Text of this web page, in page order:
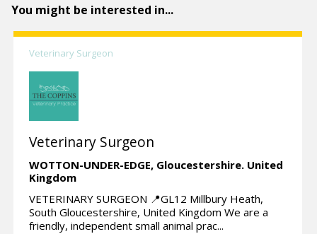
You might be interested in...
Veterinary Surgeon
Veterinary Surgeon
WOTTON-UNDER-EDGE, Gloucestershire. United
Kingdom
VETERINARY SURGEON 📍GL12 Millbury Heath,
South Gloucestershire, United Kingdom We are a
friendly, independent small animal prac...